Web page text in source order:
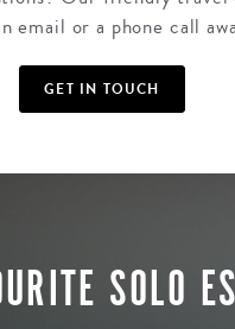
email or a phone call
GET IN TOUCH
SOLO